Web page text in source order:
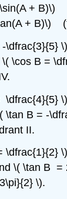
+
+ B)\)
\cos B =
\)
\tan B = -
II.
\)
\( \tan B =
\).